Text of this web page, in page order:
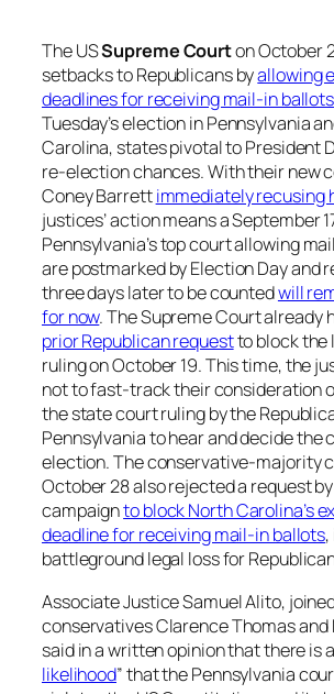
The USSupreme Courton October
setbacks to Republicans byallowing
deadlines for receiving mail-in ballots
Tuesday’s election in Pennsylvania
Carolina, states pivotal to President
re-election chances. With their new
Coney Barrettimmediately recusing
justices’ action means a September
Pennsylvania’s top court allowing
are postmarked by Election Day and
three days later to be countedwill
for now. The Supreme Court already
prior Republican requestto block the
ruling on October 19. This time, the
not to fast-track their consideration
the state court ruling by the
Pennsylvania to hear and decide the
election. The conservative-majority
October 28 also rejected a request by
campaignto block North Carolina’s
deadline for receiving mail-in ballots
battleground legal loss for
Associate Justice Samuel Alito,
conservatives Clarence Thomas and
said in a written opinion that there is a
likelihood” that the Pennsylvania